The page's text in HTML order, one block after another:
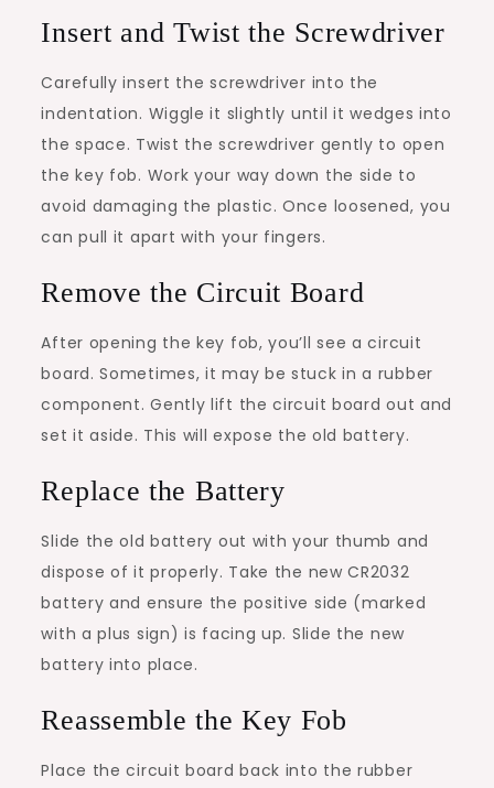
Insert and Twist the Screwdriver
Carefully insert the screwdriver into the
indentation. Wiggle it slightly until it wedges into
the space. Twist the screwdriver gently to open
the key fob. Work your way down the side to
avoid damaging the plastic. Once loosened, you
can pull it apart with your fingers.
Remove the Circuit Board
After opening the key fob, you’ll see a circuit
board. Sometimes, it may be stuck in a rubber
component. Gently lift the circuit board out and
set it aside. This will expose the old battery.
Replace the Battery
Slide the old battery out with your thumb and
dispose of it properly. Take the new CR2032
battery and ensure the positive side (marked
with a plus sign) is facing up. Slide the new
battery into place.
Reassemble the Key Fob
Place the circuit board back into the rubber